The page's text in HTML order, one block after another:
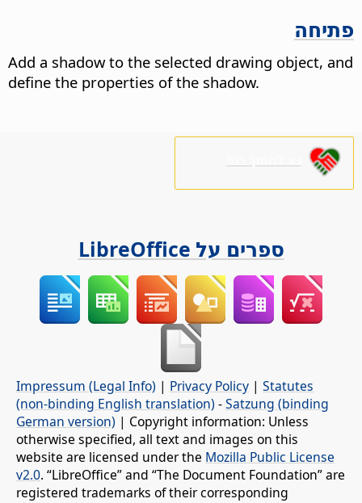
פתיחה
Add a shadow to the selected drawing object, and
define the properties of the shadow.
ספרים על LibreOffice
Impressum (Legal Info) | Privacy Policy | Statutes
(non-binding English translation) -Satzung (binding
German version) | Copyright information: Unless
otherwise specified, all text and images on this
website are licensed under the Mozilla Public License
v2.0. “LibreOffice” and “The Document Foundation” are
registered trademarks of their corresponding